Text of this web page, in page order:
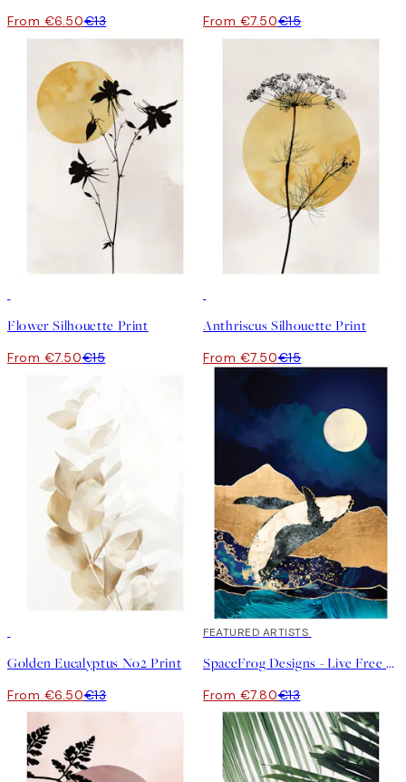
From €6.50€13 From €7.50€15
Flower Silhouette Print
From €7.50€15
Anthriscus Silhouette Print
From €7.50€15
Golden Eucalyptus No2 Print
From €6.50€13
40%*
FEATURED ARTISTS
SpaceFrog Designs - Live Free Print
From €7.80€13